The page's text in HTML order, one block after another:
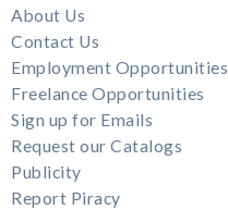
About Us
Contact Us
Employment Opportunities
Freelance Opportunities
Sign up for Emails
Request our Catalogs
Publicity
Report Piracy